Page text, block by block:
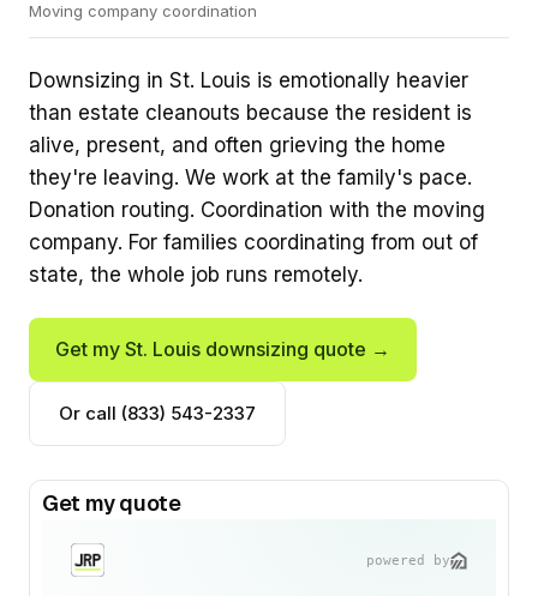
Moving company coordination
Downsizing in St. Louis is emotionally heavier
than estate cleanouts because the resident is
alive, present, and often grieving the home
they're leaving. We work at the family's pace.
Donation routing. Coordination with the moving
company. For families coordinating from out of
state, the whole job runs remotely.
Get my St. Louis downsizing quote →
Or call (833) 543-2337
Get my quote